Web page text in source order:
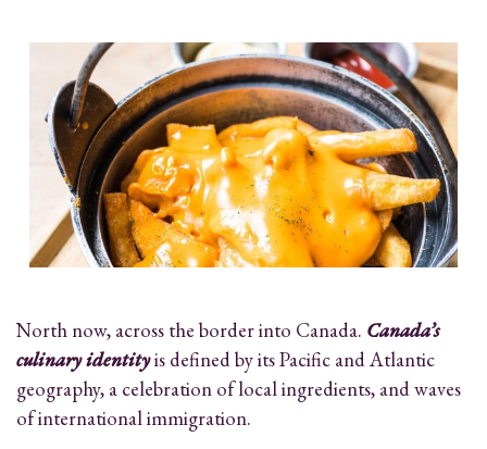
North now, across the border into Canada. Canada’s
culinary identityis defined by its Pacific and Atlantic
geography, a celebration of local ingredients, and waves
of international immigration.